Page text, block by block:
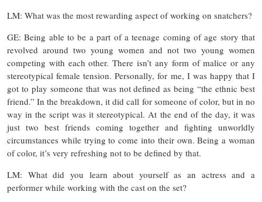
LM: What was the most rewarding aspect of working on snatchers?
GE: Being able to be a part of a teenage coming of age story that
revolved around two young women and not two young women
competing with each other. There isn’t any form of malice or any
stereotypical female tension. Personally, for me, I was happy that I
got to play someone that was not defined as being “the ethnic best
friend.” In the breakdown, it did call for someone of color, but in no
way in the script was it stereotypical. At the end of the day, it was
just two best friends coming together and fighting unworldly
circumstances while trying to come into their own. Being a woman
of color, it’s very refreshing not to be defined by that.
LM: What did you learn about yourself as an actress and a
performer while working with the cast on the set?